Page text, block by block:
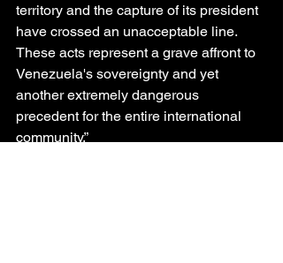
territory and the capture of its president
have crossed an unacceptable line.
These acts represent a grave affront to
Venezuela's sovereignty and yet
another extremely dangerous
precedent for the entire international
community.”